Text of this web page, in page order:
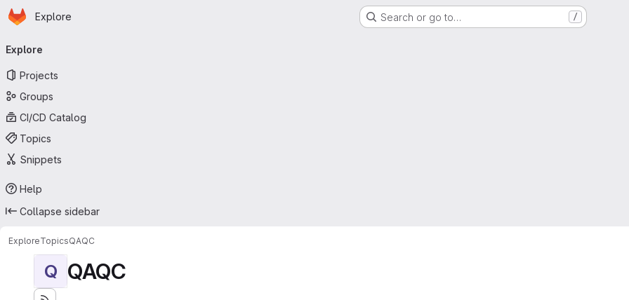
Skip to main content
Homepage
Explore Search or go to… /
navigation
Explore
Projects
Groups
CI/CD Catalog
Topics
Snippets
Help
Collapse sidebar
ExploreTopicsQAQC
Q QAQC